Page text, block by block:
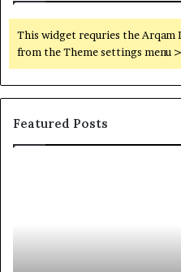
This widget requries the Arqam
from the Theme settings menu
Featured Posts